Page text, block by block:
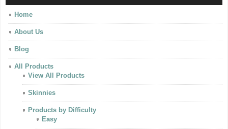
Home
About Us
Blog
All Products
View All Products
Skinnies
Products by Difficulty
Easy